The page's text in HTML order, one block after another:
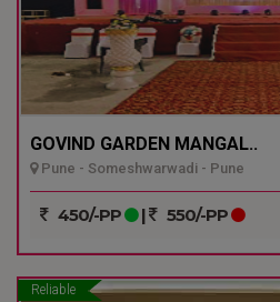
GOVIND GARDEN MANGAL..
Pune - Someshwarwadi - Pune
450/-PP | 550/-PP
Reliable